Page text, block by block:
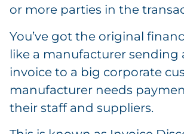
or more parties in the
You’ve got the original
like a manufacturer sending
invoice to a big corporate
manufacturer needs
their staff and suppliers.